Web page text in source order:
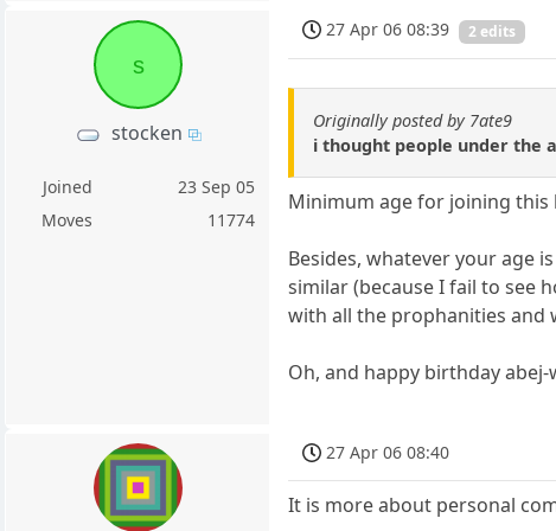
s
stocken
Joined
23 Sep 05
Moves
11774
27 Apr 06 08:39 2 edits
Originally posted by 7ate9
i thought people under the
Minimum age for joining this
Besides, whatever your age
similar (because I fail to see
with all the prophanities and
Oh, and happy birthday
27 Apr 06 08:40
It is more about personal